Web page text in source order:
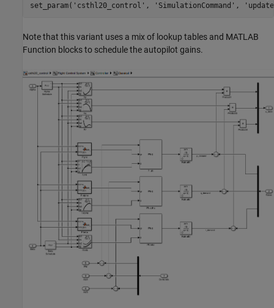
set_param( 'csthl20_control' , 'SimulationCommand' ,
Note that this variant uses a mix of lookup tables and MATLAB
Function blocks to schedule the autopilot gains.